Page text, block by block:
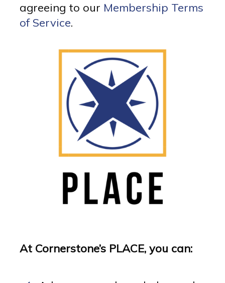
agreeing to our Membership Terms
of Service.
At Cornerstone’s PLACE, you can: